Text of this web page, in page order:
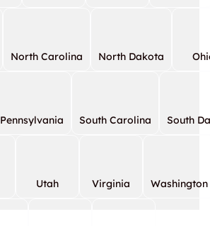
North Carolina North Dakota
Pennsylvania South Carolina South
Utah Virginia Washington